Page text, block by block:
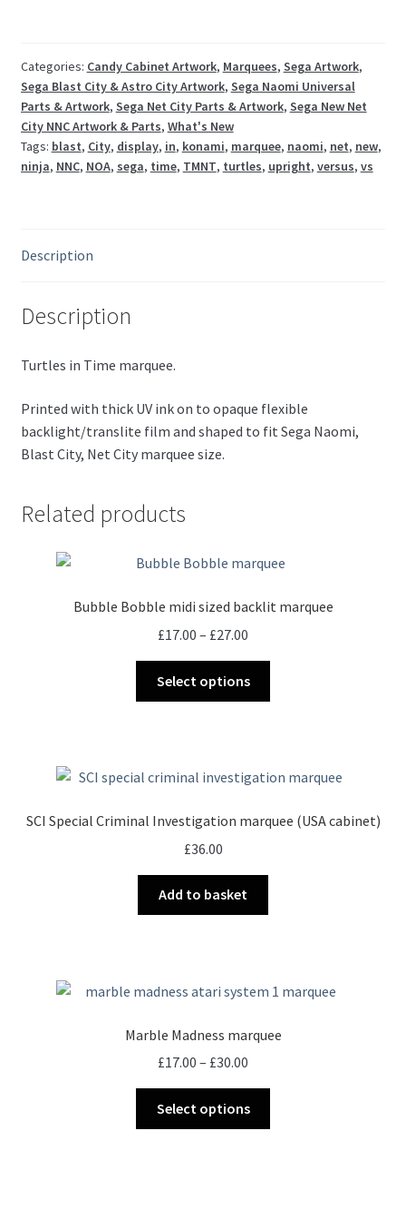
City
NNC
/
New
Versus
quantity
Categories: Candy Cabinet Artwork, Marquees, Sega Artwork,
Sega Blast City & Astro City Artwork, Sega Naomi Universal
Parts & Artwork, Sega Net City Parts & Artwork, Sega New Net
City NNC Artwork & Parts, What's New
Tags: blast, City, display, in, konami, marquee, naomi, net, new,
ninja, NNC, NOA, sega, time, TMNT, turtles, upright, versus, vs
Description
Description
Turtles in Time marquee.
Printed with thick UV ink on to opaque flexible
backlight/translite film and shaped to fit Sega Naomi,
Blast City, Net City marquee size.
Related products
Bubble Bobble midi sized backlit marquee
£17.00 – £27.00
£17.00
through
Select options
The
may
SCI Special Criminal Investigation marquee (USA cabinet)
£36.00
Add to basket
Marble Madness marquee
£17.00 – £30.00
range:
£17.00
through
Select options